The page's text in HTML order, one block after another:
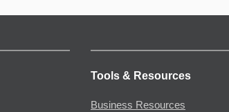
Tools & Resources
Business Resources